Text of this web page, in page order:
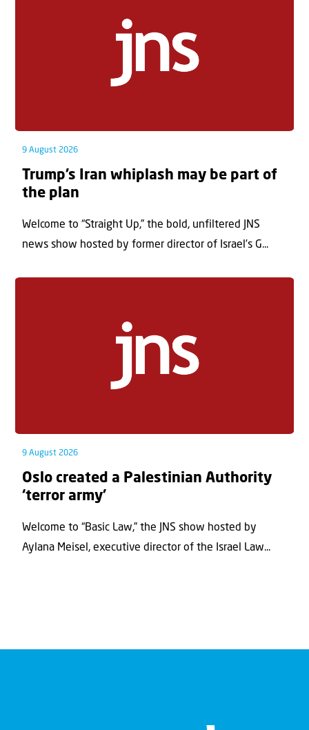
9 August 2026
Trump’s Iran whiplash may be part of
the plan
Welcome to “Straight Up,” the bold, unfiltered JNS
news show hosted by former director of Israel’s G...
9 August 2026
Oslo created a Palestinian Authority
‘terror army’
Welcome to “Basic Law,” the JNS show hosted by
Aylana Meisel, executive director of the Israel Law...